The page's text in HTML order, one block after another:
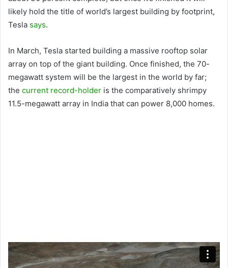
likely hold the title of world’s largest building by footprint,
Tesla says.
In March, Tesla started building a massive rooftop solar
array on top of the giant building. Once finished, the 70-
megawatt system will be the largest in the world by far;
the current record-holder is the comparatively shrimpy
11.5-megawatt array in India that can power 8,000 homes.